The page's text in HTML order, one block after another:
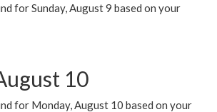
for Sunday, August 9 based on your
10
for Monday, August 10 based on your